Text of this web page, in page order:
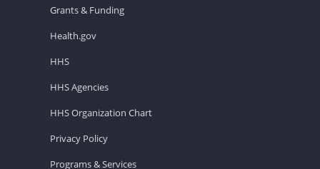
Grants & Funding
Health.gov
HHS
HHS Agencies
HHS Organization Chart
Privacy Policy
Programs & Services